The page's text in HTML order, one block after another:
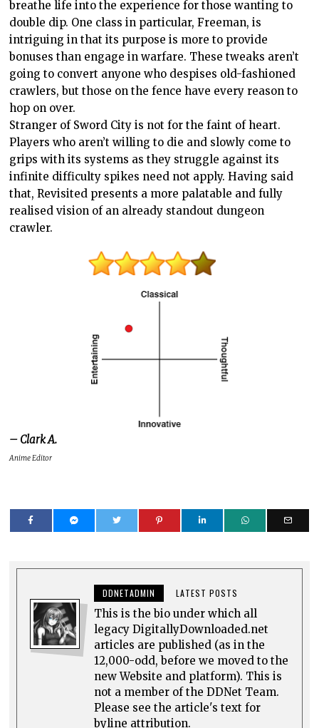
breathe life into the experience for those wanting to
double dip. One class in particular, Freeman, is
intriguing in that its purpose is more to provide
bonuses than engage in warfare. These tweaks aren’t
going to convert anyone who despises old-fashioned
crawlers, but those on the fence have every reason to
hop on over.
Stranger of Sword City is not for the faint of heart.
Players who aren’t willing to die and slowly come to
grips with its systems as they struggle against its
infinite difficulty spikes need not apply. Having said
that, Revisited presents a more palatable and fully
realised vision of an already standout dungeon
crawler.
– Clark A.
Anime Editor
DDNETADMIN LATEST POSTS
This is the bio under which all
legacy DigitallyDownloaded.net
articles are published (as in the
12,000-odd, before we moved to the
new Website and platform). This is
not a member of the DDNet Team.
Please see the article's text for
byline attribution.